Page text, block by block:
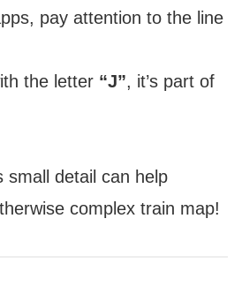
pay attention to the line
the letter “J”, it’s part of
small detail can help
complex train map!